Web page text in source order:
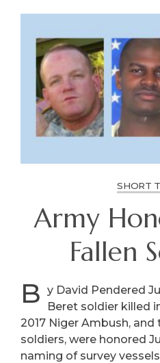
SHORT
Army
Fallen
B y David Pendered
Beret soldier killed
2017 Niger Ambush,
soldiers, were honored
naming of survey